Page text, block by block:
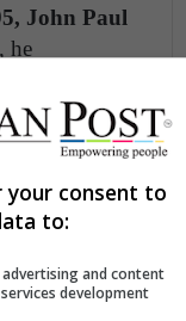
John Paul
he
torture
by the
right.
and blood
call
political
your consent to
to:
and content
development